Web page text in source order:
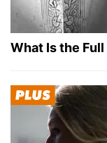
What Is the